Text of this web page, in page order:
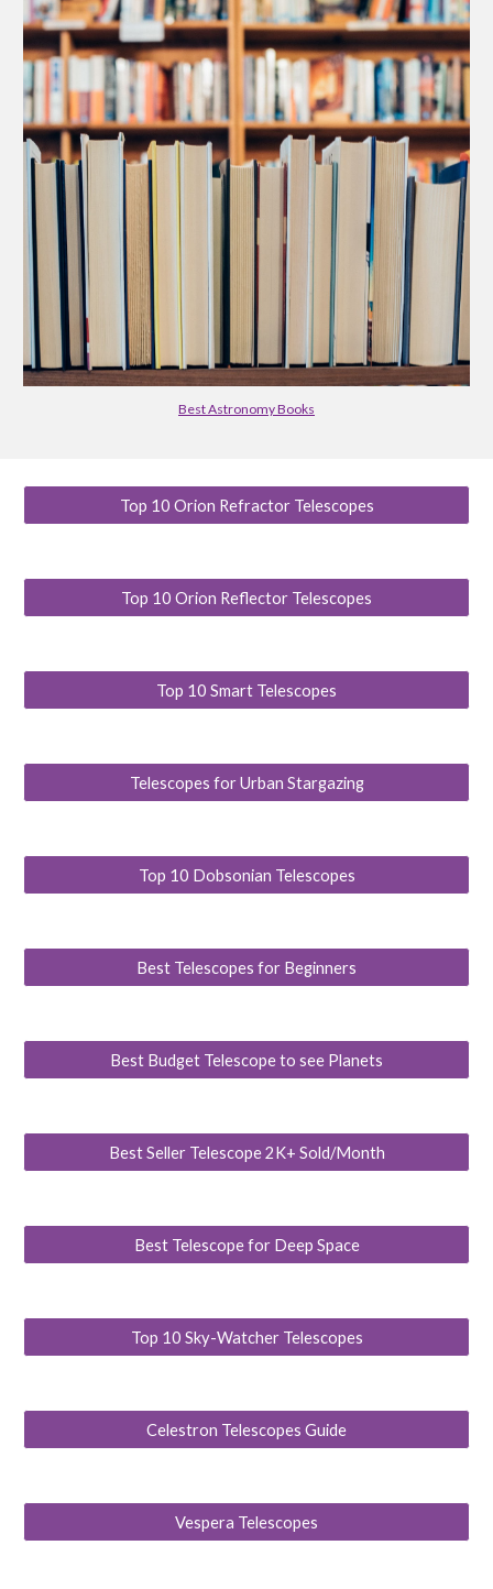
Best Astronomy Books
Top 10 Orion Refractor Telescopes
Top 10 Orion Reflector Telescopes
Top 10 Smart Telescopes
Telescopes for Urban Stargazing
Top 10 Dobsonian Telescopes
Best Telescopes for Beginners
Best Budget Telescope to see Planets
Best Seller Telescope 2K+ Sold/Month
Best Telescope for Deep Space
Top 10 Sky-Watcher Telescopes
Celestron Telescopes Guide
Vespera Telescopes